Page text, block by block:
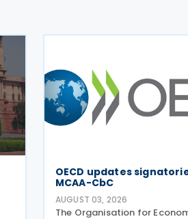
OECD updates
MCAA-CbC
AUGUST 03, 2026
The Organisation for